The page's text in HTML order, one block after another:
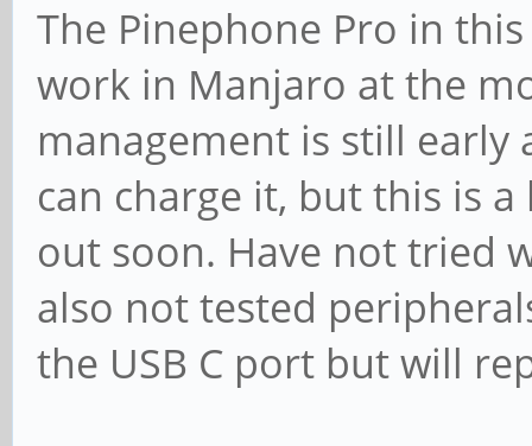
The Pinephone Pro in
work in Manjaro at the
management is still early
can charge it, but this is
out soon. Have not tried
also not tested
the USB C port but will